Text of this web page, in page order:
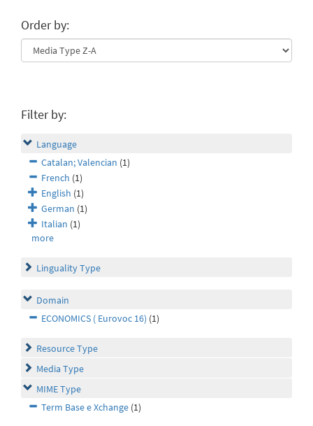
Order by:
Filter by:
Language
Catalan; Valencian (1)
French (1)
English (1)
German (1)
Italian (1)
more
Linguality Type
Domain
ECONOMICS ( Eurovoc 16) (1)
Resource Type
Media Type
MIME Type
Term Base e Xchange (1)